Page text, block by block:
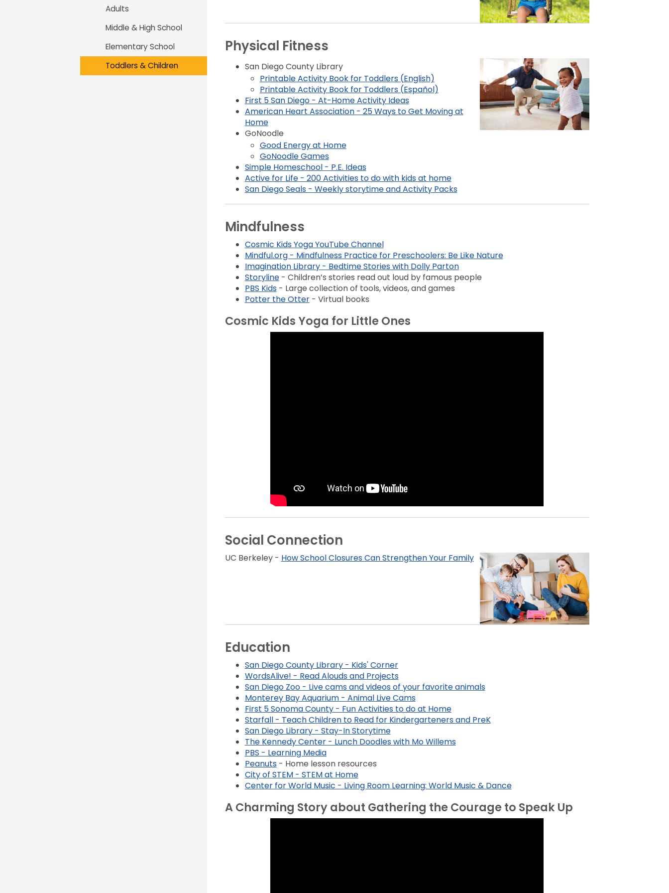
Adults
Middle & High School
Elementary School
Toddlers & Children
Physical Fitness
San Diego County Library
Printable Activity Book for Toddlers (English)
Printable Activity Book for Toddlers (Español)
First 5 San Diego - At-Home Activity Ideas
American Heart Association - 25 Ways to Get Moving at
Home
GoNoodle
Good Energy at Home
GoNoodle Games
Simple Homeschool - P.E. Ideas
Active for Life - 200 Activities to do with kids at home
San Diego Seals - Weekly storytime and Activity Packs
Mindfulness
Cosmic Kids Yoga YouTube Channel
Mindful.org - Mindfulness Practice for Preschoolers: Be Like Nature
Imagination Library - Bedtime Stories with Dolly Parton
Storyline- Children’s stories read out loud by famous people
PBS Kids- Large collection of tools, videos, and games
Potter the Otter- Virtual books
Cosmic Kids Yoga for Little Ones
Social Connection
UC Berkeley - How School Closures Can Strengthen Your Family
Education
San Diego County Library - Kids' Corner
WordsAlive! - Read Alouds and Projects
San Diego Zoo - Live cams and videos of your favorite animals
Monterey Bay Aquarium - Animal Live Cams
First 5 Sonoma County - Fun Activities to do at Home
Starfall - Teach Children to Read for Kindergarteners and PreK
San Diego Library - Stay-In Storytime
The Kennedy Center - Lunch Doodles with Mo Willems
PBS - Learning Media
Peanuts- Home lesson resources
City of STEM - STEM at Home
Center for World Music - Living Room Learning: World Music & Dance
A Charming Story about Gathering the Courage to Speak Up